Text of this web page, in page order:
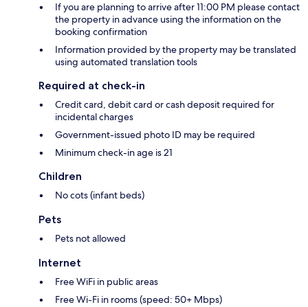
If you are planning to arrive after 11:00 PM please contact
the property in advance using the information on the
booking confirmation
Information provided by the property may be translated
using automated translation tools
Required at check-in
Credit card, debit card or cash deposit required for
incidental charges
Government-issued photo ID may be required
Minimum check-in age is 21
Children
No cots (infant beds)
Pets
Pets not allowed
Internet
Free WiFi in public areas
Free Wi-Fi in rooms (speed: 50+ Mbps)